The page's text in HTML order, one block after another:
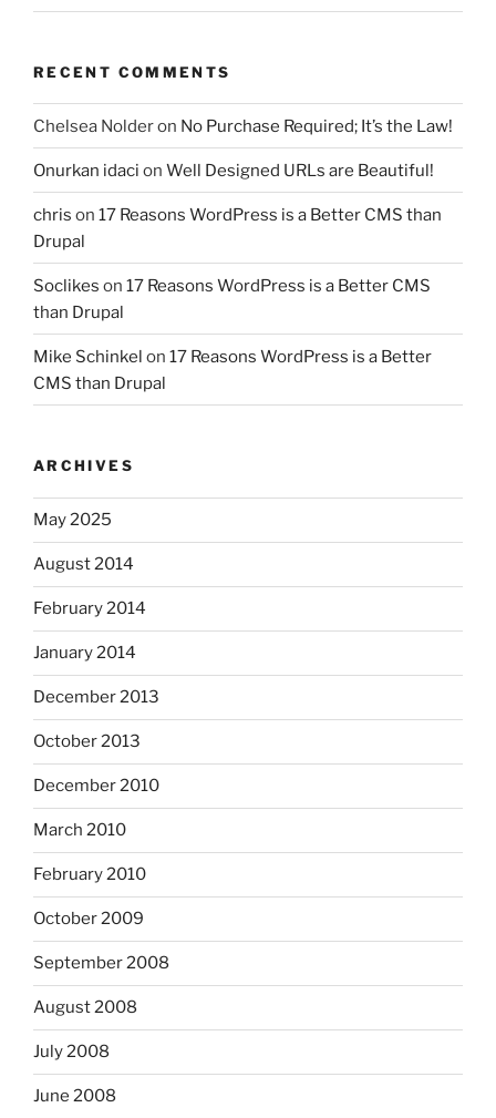
RECENT COMMENTS
Chelsea Nolderon No Purchase Required; It’s the Law!
Onurkan idaci on Well Designed URLs are Beautiful!
chris on 17 Reasons WordPress is a Better CMS than
Drupal
Soclikes on 17 Reasons WordPress is a Better CMS
than Drupal
Mike Schinkel on 17 Reasons WordPress is a Better
CMS than Drupal
ARCHIVES
May 2025
August 2014
February 2014
January 2014
December 2013
October 2013
December 2010
March 2010
February 2010
October 2009
September 2008
August 2008
July 2008
June 2008